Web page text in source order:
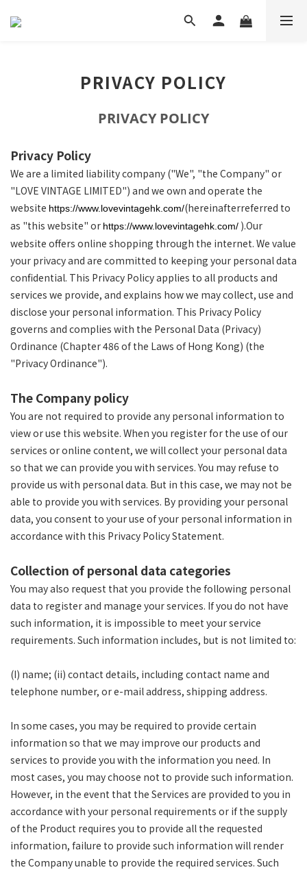
PRIVACY POLICY
PRIVACY POLICY
Privacy Policy
We are a limited liability company ("We", "the Company" or
"LOVE VINTAGE LIMITED") and we own and operate the
website https://www.lovevintagehk.com/(hereinafterreferred to
as "this website" or https://www.lovevintagehk.com/ ).Our
website offers online shopping through the internet. We value
your privacy and are committed to keeping your personal data
confidential. This Privacy Policy applies to all products and
services we provide, and explains how we may collect, use and
disclose your personal information. This Privacy Policy
governs and complies with the Personal Data (Privacy)
Ordinance (Chapter 486 of the Laws of Hong Kong) (the
"Privacy Ordinance").
The Company policy
You are not required to provide any personal information to
view or use this website. When you register for the use of our
services or online content, we will collect your personal data
so that we can provide you with services. You may refuse to
provide us with personal data. But in this case, we may not be
able to provide you with services. By providing your personal
data, you consent to your use of your personal information in
accordance with this Privacy Policy Statement.
Collection of personal data categories
You may also request that you provide the following personal
data to register and manage your services. If you do not have
such information, it is impossible to meet your service
requirements. Such information includes, but is not limited to:
(I) name; (ii) contact details, including contact name and
telephone number, or e-mail address, shipping address.
In some cases, you may be required to provide certain
information so that we may improve our products and
services to provide you with the information you need. In
most cases, you may choose not to provide such information.
However, in the event that the Services are provided to you in
accordance with your personal requirements or if the supply
of the Product requires you to provide all the requested
information, failure to provide such information will render
the Company unable to provide the required services. Such